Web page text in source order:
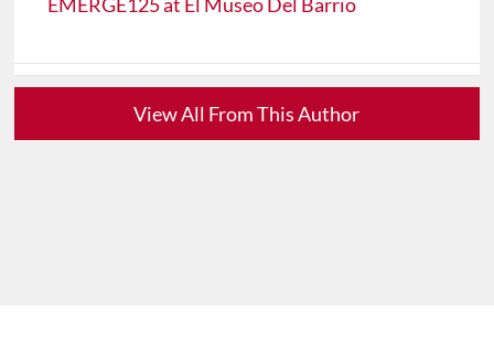
View All From This Author